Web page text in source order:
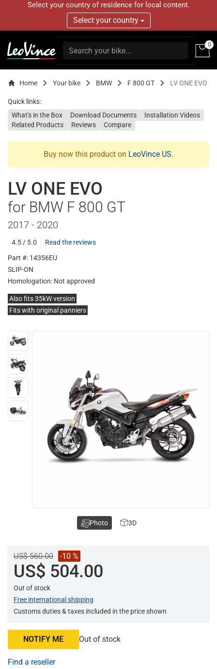
Select your country of residence for local content.
Select your country
0
Home Your bike BMW F 800 GT LV ONE EVO
Quick links:
What's in the Box
Download Documents
Installation Videos
Related Products
Reviews Compare
Buy now this product on LeoVince US.
LV ONE EVO
for BMW F 800 GT
2017 - 2020
4.5 / 5.0
Read the reviews
Part #: 14356EU
SLIP-ON
Homologation: Not approved
Also fits 35kW version
Fits with original panniers
US$ 560.00 -10 %
US$ 504.00
Out of stock
Free international shipping
Customs duties & taxes included in the price shown
NOTIFY ME Out of stock
Find a reseller
Photo 3D